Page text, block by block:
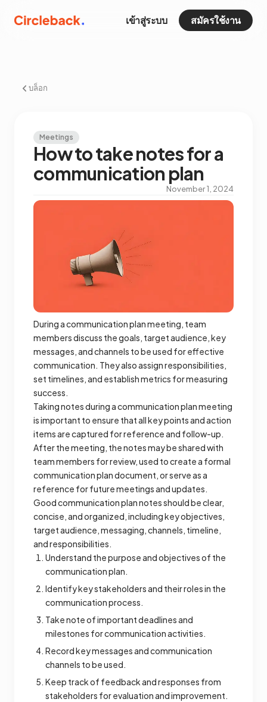
เข้าสู่ระบบ สมัครใช้งาน
บล็อก
Meetings
How to take notes for a
communication plan
November 1, 2024
During a communication plan meeting, team
members discuss the goals, target audience, key
messages, and channels to be used for effective
communication. They also assign responsibilities,
set timelines, and establish metrics for measuring
success.
Taking notes during a communication plan meeting
is important to ensure that all key points and action
items are captured for reference and follow-up.
After the meeting, the notes may be shared with
team members for review, used to create a formal
communication plan document, or serve as a
reference for future meetings and updates.
Good communication plan notes should be clear,
concise, and organized, including key objectives,
target audience, messaging, channels, timeline,
and responsibilities.
Understand the purpose and objectives of the
communication plan.
Identify key stakeholders and their roles in the
communication process.
Take note of important deadlines and
milestones for communication activities.
Record key messages and communication
channels to be used.
Keep track of feedback and responses from
stakeholders for evaluation and improvement.